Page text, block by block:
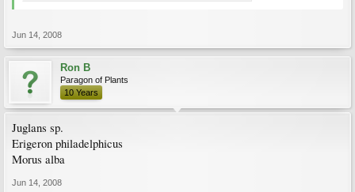
Jun 14, 2008
Ron B
Paragon of Plants
10 Years
Juglans sp.
Erigeron philadelphicus
Morus alba
Jun 14, 2008